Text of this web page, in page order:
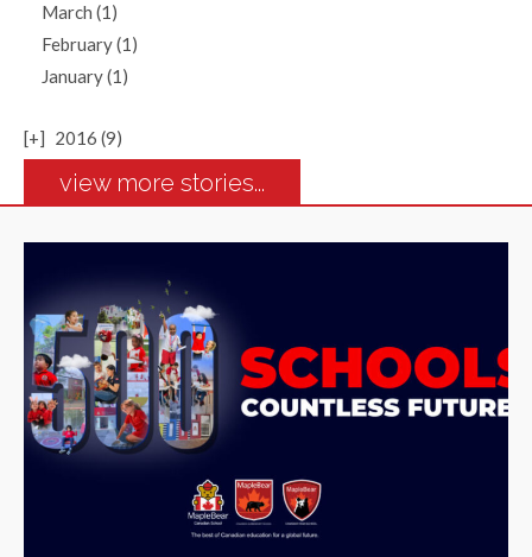
March (1)
February (1)
January (1)
[+] 2016 (9)
view more stories...